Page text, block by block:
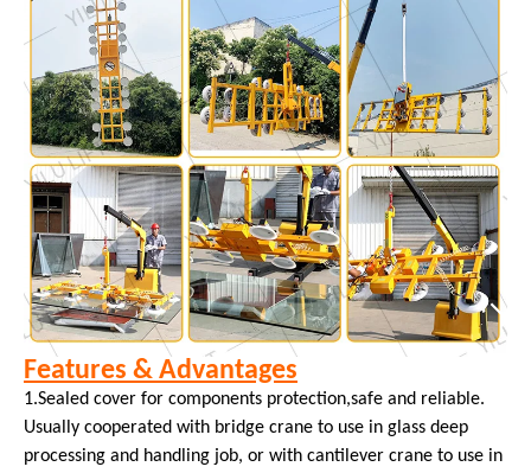
Features & Advantages
1.Sealed cover for components protection,safe and reliable.
Usually cooperated with bridge crane to use in glass deep
processing and handling job, or with cantilever crane to use in